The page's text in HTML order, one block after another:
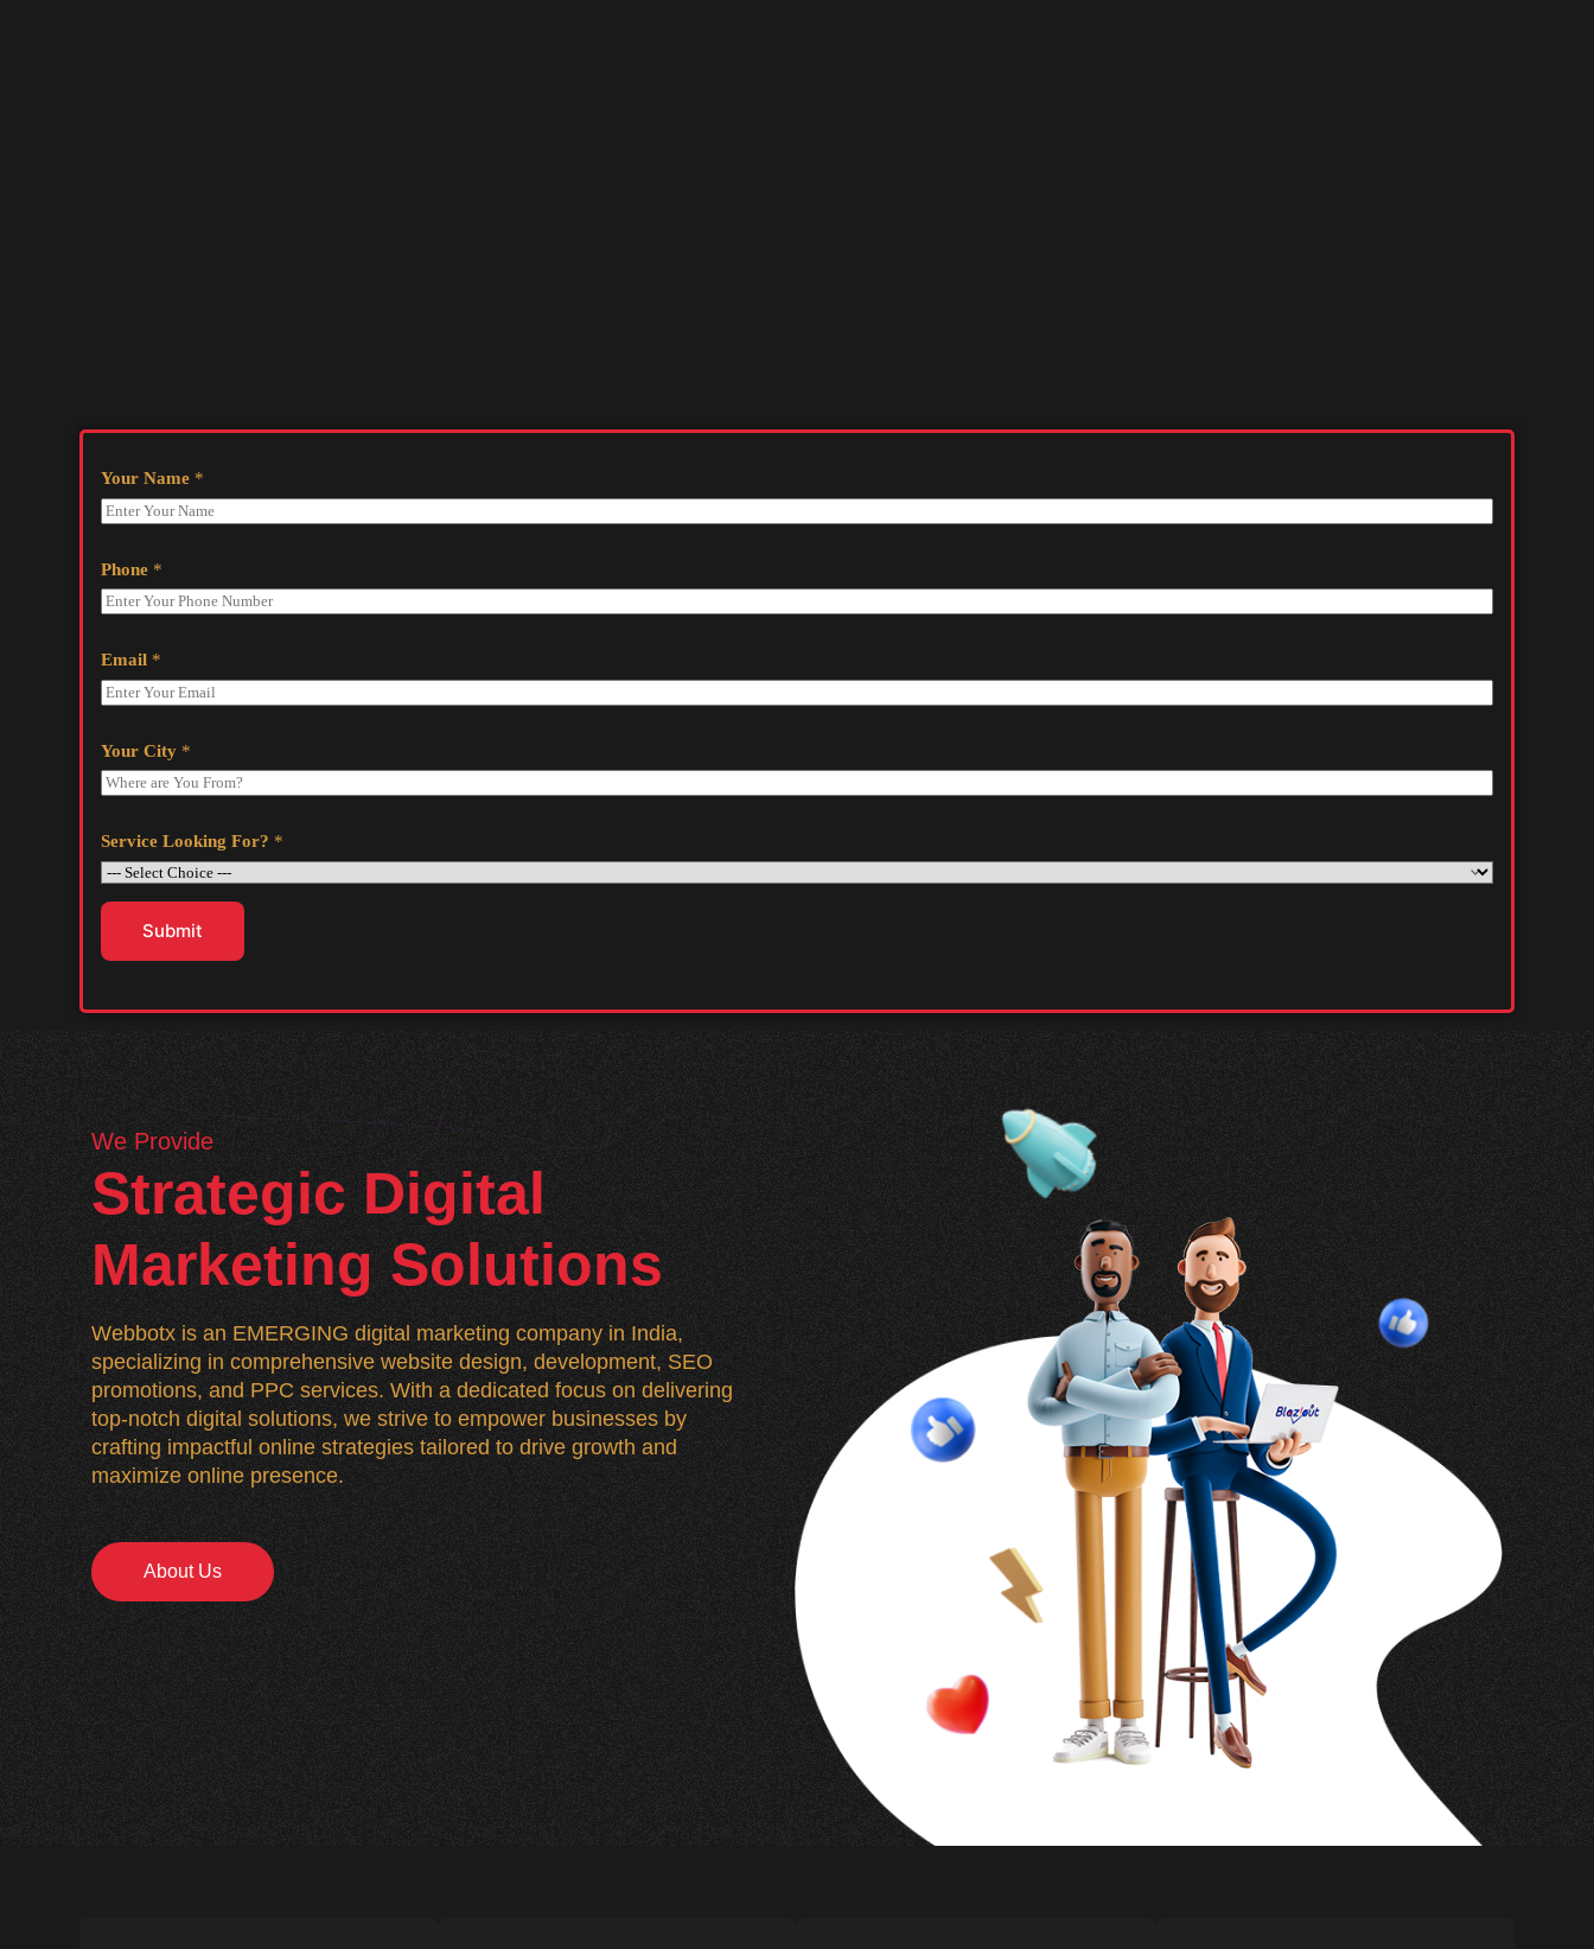
Your Name *
Phone *
Email *
Your City *
Service Looking For? *
Submit
We Provide
Strategic Digital
Marketing Solutions
Webbotx is an EMERGING digital marketing company in India,
specializing in comprehensive website design, development, SEO
promotions, and PPC services. With a dedicated focus on delivering
top-notch digital solutions, we strive to empower businesses by
crafting impactful online strategies tailored to drive growth and
maximize online presence.
About Us